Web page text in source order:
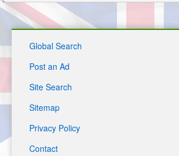
Global Search
Post an Ad
Site Search
Sitemap
Privacy Policy
Contact